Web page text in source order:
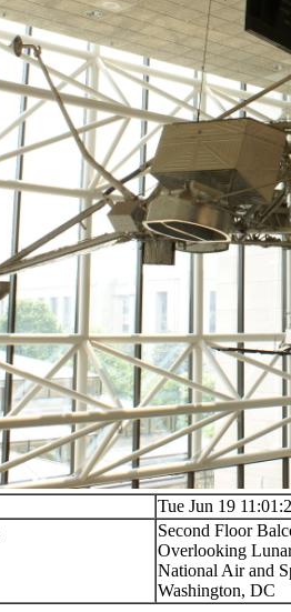
Tue Jun 19
Second Floor
Overlooking
National Air and
Washington, DC